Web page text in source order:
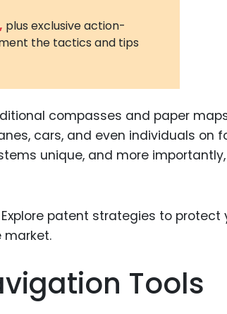
Metaverse
Cannabis
and
Digital
Animal
Drugs
plus exclusive action-
the tactics and tips
compasses and paper
cars, and even individuals on
unique, and more importantly,
Tools